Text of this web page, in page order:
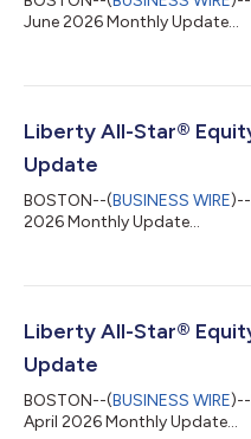
June 2026 Monthly Update...
Liberty All-Star®
Update
BOSTON--(BUSINESS WIRE
2026 Monthly Update...
Liberty All-Star®
Update
BOSTON--(BUSINESS WIRE
April 2026 Monthly Update...